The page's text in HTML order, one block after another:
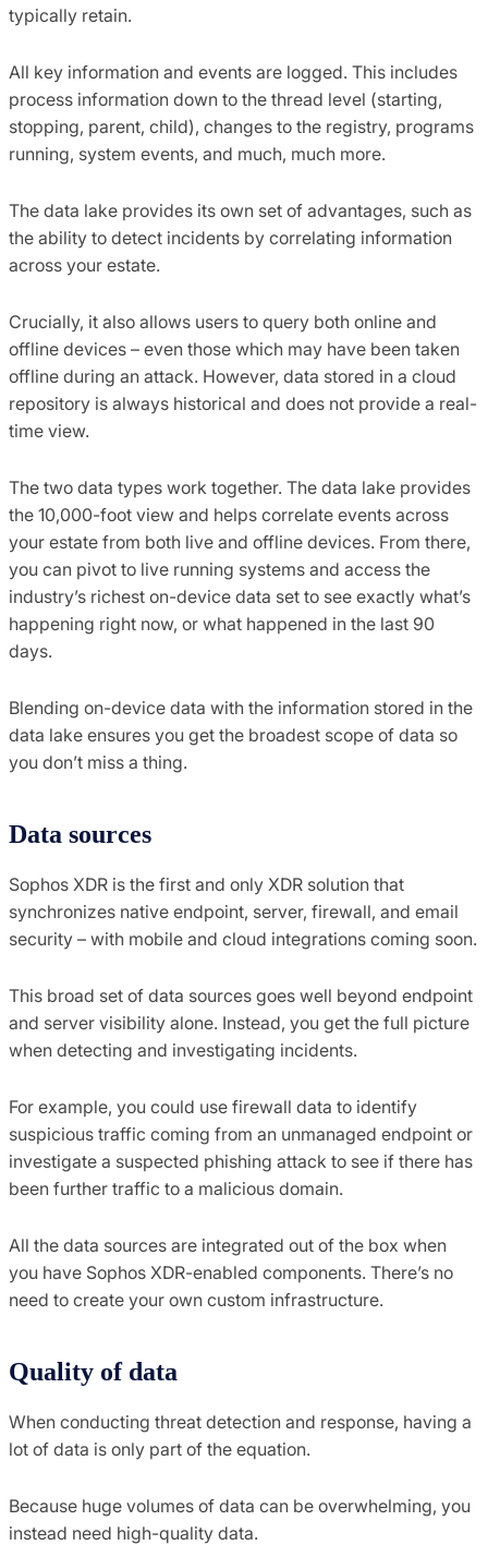
typically retain.
All key information and events are logged. This includes
process information down to the thread level (starting,
stopping, parent, child), changes to the registry, programs
running, system events, and much, much more.
The data lake provides its own set of advantages, such as
the ability to detect incidents by correlating information
across your estate.
Crucially, it also allows users to query both online and
offline devices – even those which may have been taken
offline during an attack. However, data stored in a cloud
repository is always historical and does not provide a real-
time view.
The two data types work together. The data lake provides
the 10,000-foot view and helps correlate events across
your estate from both live and offline devices. From there,
you can pivot to live running systems and access the
industry’s richest on-device data set to see exactly what’s
happening right now, or what happened in the last 90
days.
Blending on-device data with the information stored in the
data lake ensures you get the broadest scope of data so
you don’t miss a thing.
Data sources
Sophos XDR is the first and only XDR solution that
synchronizes native endpoint, server, firewall, and email
security – with mobile and cloud integrations coming soon.
This broad set of data sources goes well beyond endpoint
and server visibility alone. Instead, you get the full picture
when detecting and investigating incidents.
For example, you could use firewall data to identify
suspicious traffic coming from an unmanaged endpoint or
investigate a suspected phishing attack to see if there has
been further traffic to a malicious domain.
All the data sources are integrated out of the box when
you have Sophos XDR-enabled components. There’s no
need to create your own custom infrastructure.
Quality of data
When conducting threat detection and response, having a
lot of data is only part of the equation.
Because huge volumes of data can be overwhelming, you
instead need high-quality data.